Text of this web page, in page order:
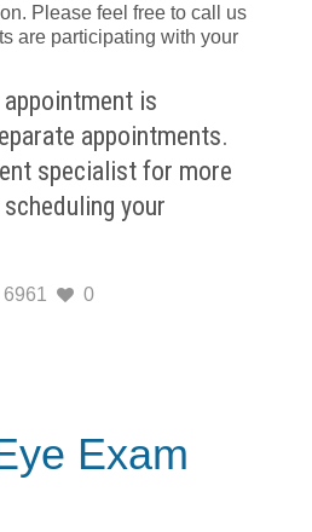
Please feel free to call us
are participating with your
is
appointments.
specialist for more
your
6961 0